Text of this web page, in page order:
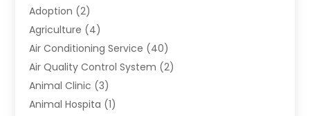
Adoption (2)
Agriculture (4)
Air Conditioning Service (40)
Air Quality Control System (2)
Animal Clinic (3)
Animal Hospita (1)